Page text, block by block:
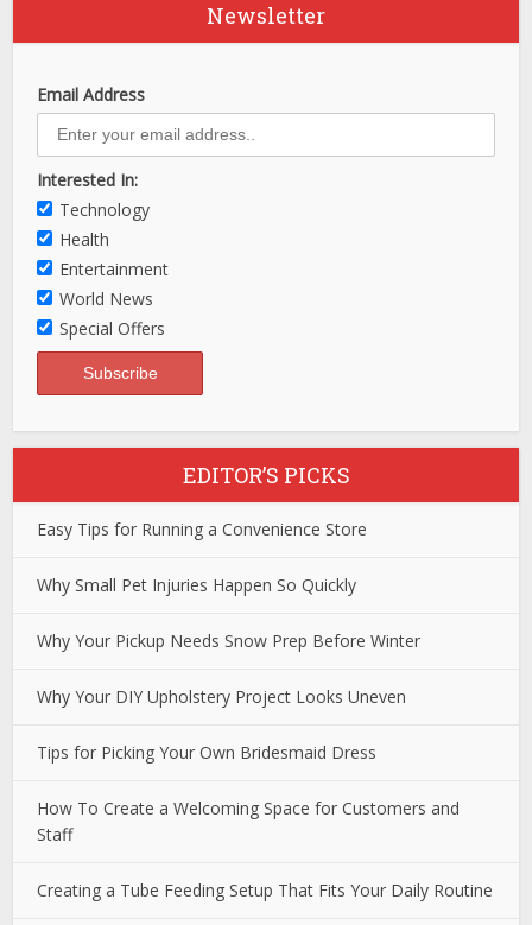
Newsletter
Email Address
Interested In:
Technology
Health
Entertainment
World News
Special Offers
EDITOR’S PICKS
Easy Tips for Running a Convenience Store
Why Small Pet Injuries Happen So Quickly
Why Your Pickup Needs Snow Prep Before Winter
Why Your DIY Upholstery Project Looks Uneven
Tips for Picking Your Own Bridesmaid Dress
How To Create a Welcoming Space for Customers and
Staff
Creating a Tube Feeding Setup That Fits Your Daily Routine